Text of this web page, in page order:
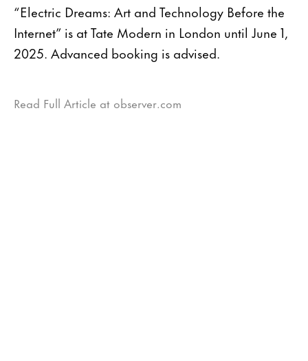
“Electric Dreams: Art and Technology Before the
Internet” is at Tate Modern in London until June 1,
2025. Advanced booking is advised.
Read Full Article at observer.com